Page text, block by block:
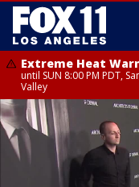
Extreme Heat
until SUN 8:00 PM PDT,
Valley
Extreme Heat
until SAT 8:00 PM PDT,